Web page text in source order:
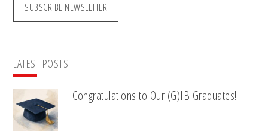
SUBSCRIBE NEWSLETTER
LATEST POSTS
Congratulations to Our (G)IB Graduates!